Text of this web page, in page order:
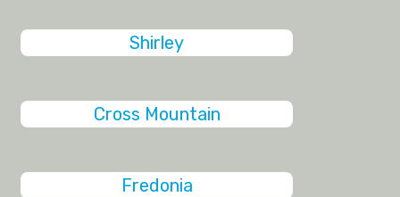
Shirley
Cross Mountain
Fredonia